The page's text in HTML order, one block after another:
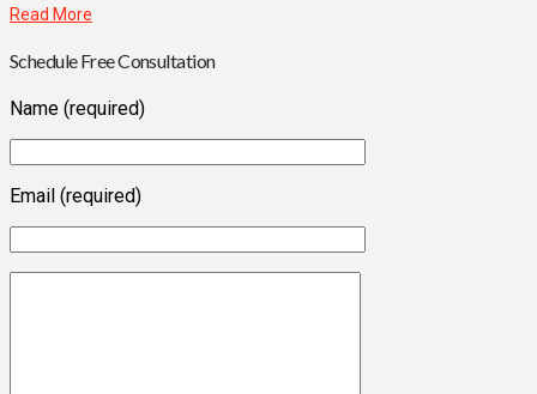
Read More
Schedule Free Consultation
Name (required)
Email (required)